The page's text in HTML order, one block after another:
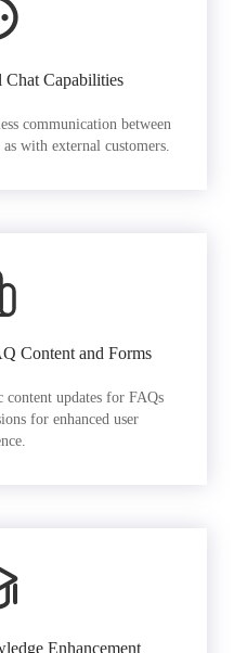
Chat Capabilities
communication between
with external customers.
Content and Forms
content updates for FAQs
for enhanced user
Enhancement